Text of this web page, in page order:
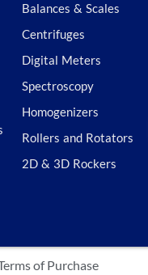
Balances & Scales
Centrifuges
Digital Meters
Spectroscopy
Homogenizers
Rollers and Rotators
2D & 3D Rockers
of Purchase